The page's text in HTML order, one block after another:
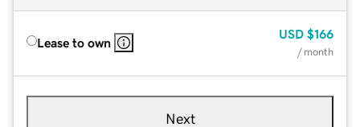
Lease to own
USD $166
/ month
Next